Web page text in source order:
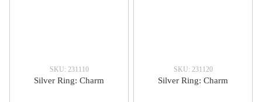
SKU: 231110
Silver Ring: Charm
SKU: 231120
Silver Ring: Charm